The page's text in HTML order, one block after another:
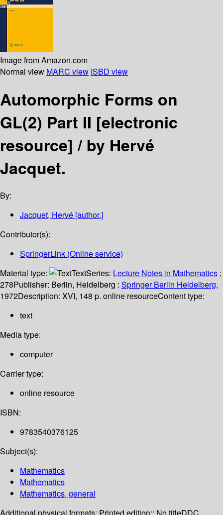
Image from Amazon.com
Normal view MARC view ISBD view
Automorphic Forms on
GL(2) Part II [electronic
resource] /by Hervé
Jacquet.
By:
Jacquet, Hervé [author.]
Contributor(s):
SpringerLink (Online service)
Material type:
TextSeries: Lecture Notes in Mathematics ;
278Publisher: Berlin, Heidelberg : Springer Berlin Heidelberg,
1972Description: XVI, 148 p. online resourceContent type:
text
Media type:
computer
Carrier type:
online resource
ISBN:
9783540376125
Subject(s):
Mathematics
Mathematics
Mathematics, general